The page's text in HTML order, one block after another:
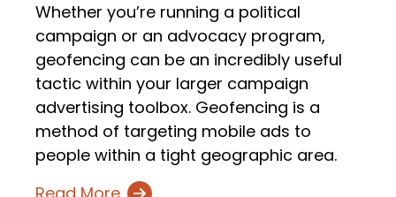
Whether you’re running a political
campaign or an advocacy program,
geofencing can be an incredibly useful
tactic within your larger campaign
advertising toolbox. Geofencing is a
method of targeting mobile ads to
people within a tight geographic area.